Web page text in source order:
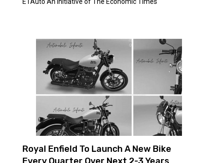
Royal Enfield To Launch A New Bike